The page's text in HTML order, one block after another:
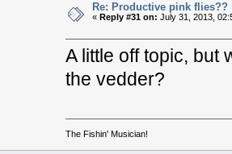
Re: Productive pink flies??
« Reply #31 on: July 31, 2013,
A little off topic, but
the vedder?
The Fishin' Musician!